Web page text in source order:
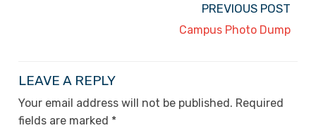
PREVIOUS POST
Campus Photo Dump
LEAVE A REPLY
Your email address will not be published. Required
fields are marked *